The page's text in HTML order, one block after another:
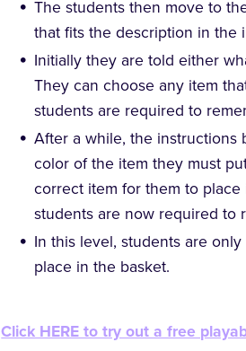
The students then move to
that fits the description in the
Initially they are told either
They can choose any item
students are required to
After a while, the instructions
color of the item they must
correct item for them to
students are now required to
In this level, students are
place in the basket.
Click HERE to try out a free